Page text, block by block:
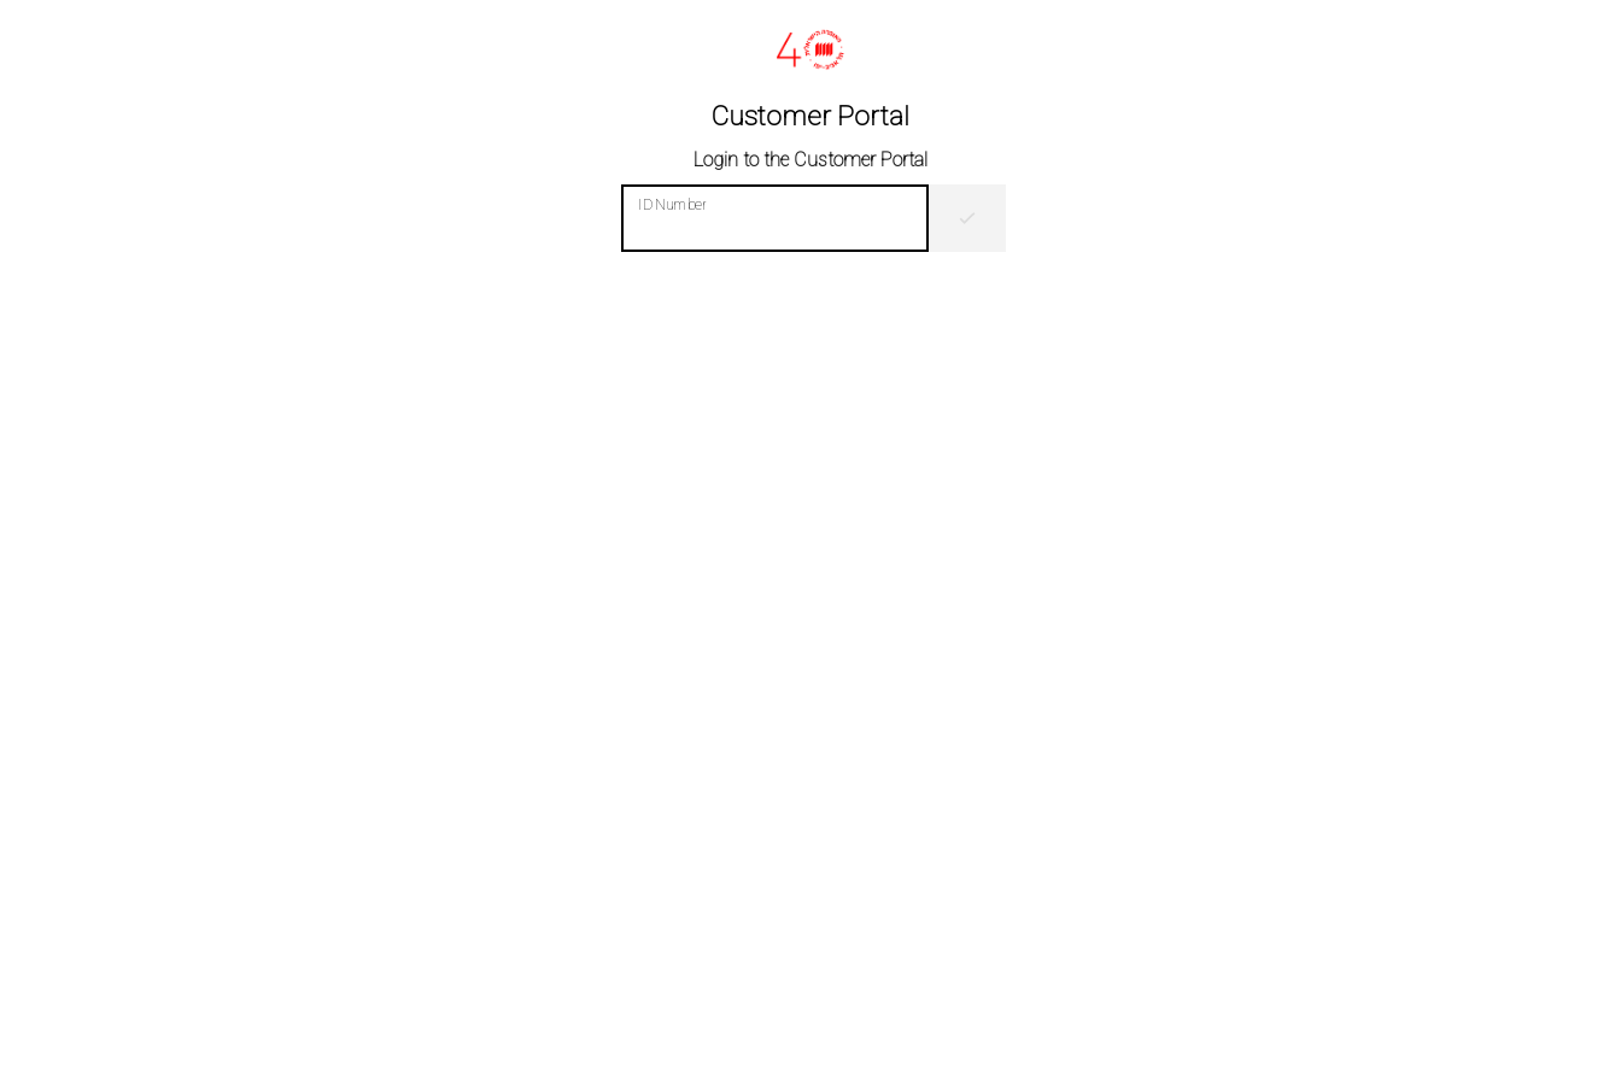
Customer Portal
Login to the Customer Portal
ID Number